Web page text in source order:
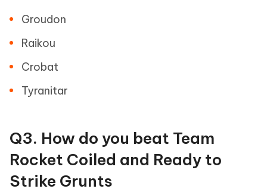
Groudon
Raikou
Crobat
Tyranitar
Q3. How do you beat Team
Rocket Coiled and Ready to
Strike Grunts